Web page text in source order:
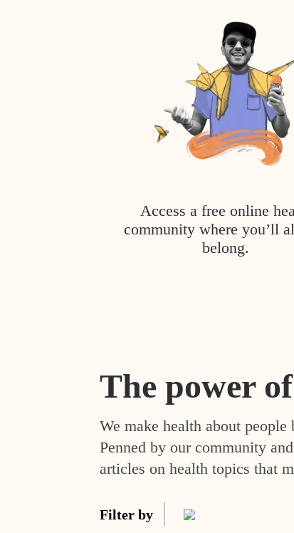
Access a free online
community where you’ll
belong.
The power
We make health about
Penned by our community
articles on health topics that
Filter by